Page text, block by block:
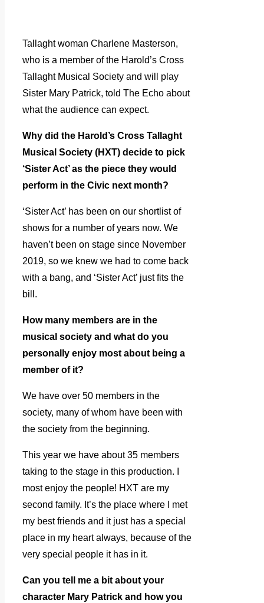
Tallaght woman Charlene Masterson,
who is a member of the Harold’s Cross
Tallaght Musical Society and will play
Sister Mary Patrick, told The Echo about
what the audience can expect.
Why did the Harold’s Cross Tallaght
Musical Society (HXT) decide to pick
‘Sister Act’ as the piece they would
perform in the Civic next month?
‘Sister Act’ has been on our shortlist of
shows for a number of years now. We
haven’t been on stage since November
2019, so we knew we had to come back
with a bang, and ‘Sister Act’ just fits the
bill.
How many members are in the
musical society and what do you
personally enjoy most about being a
member of it?
We have over 50 members in the
society, many of whom have been with
the society from the beginning.
This year we have about 35 members
taking to the stage in this production. I
most enjoy the people! HXT are my
second family. It’s the place where I met
my best friends and it just has a special
place in my heart always, because of the
very special people it has in it.
Can you tell me a bit about your
character Mary Patrick and how you